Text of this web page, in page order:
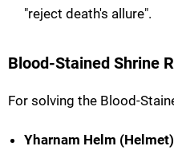
"reject death's allure".
Blood-Stained Shrine
For solving the Blood-
Yharnam Helm (Helmet)